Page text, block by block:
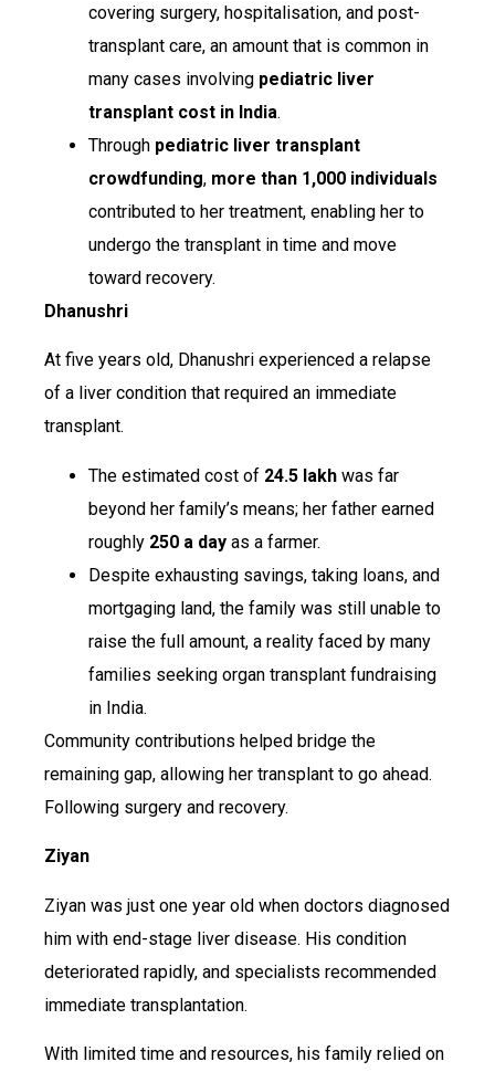
covering surgery, hospitalisation, and post-
transplant care, an amount that is common in
many cases involving pediatric liver
transplant cost in India.
Through pediatric liver transplant
crowdfunding, more than 1,000 individuals
contributed to her treatment, enabling her to
undergo the transplant in time and move
toward recovery.
Dhanushri
At five years old, Dhanushri experienced a relapse
of a liver condition that required an immediate
transplant.
The estimated cost of ₹24.5 lakh was far
beyond her family’s means; her father earned
roughly ₹250 a day as a farmer.
Despite exhausting savings, taking loans, and
mortgaging land, the family was still unable to
raise the full amount, a reality faced by many
families seeking organ transplant fundraising
in India.
Community contributions helped bridge the
remaining gap, allowing her transplant to go ahead.
Following surgery and recovery.
Ziyan
Ziyan was just one year old when doctors diagnosed
him with end-stage liver disease. His condition
deteriorated rapidly, and specialists recommended
immediate transplantation.
With limited time and resources, his family relied on